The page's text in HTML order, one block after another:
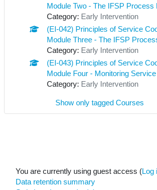
Module Two - The IFSP Process
Category: Early Intervention
(EI-042) Principles of Service
Module Three - The IFSP
Category: Early Intervention
(EI-043) Principles of Service
Module Four - Monitoring
Category: Early Intervention
Show only tagged Courses
You are currently using guest access (Log
Data retention summary